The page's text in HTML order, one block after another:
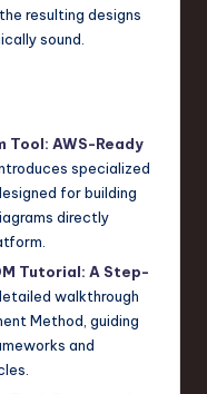
resulting designs
sound.
Tool: AWS-Ready
specialized
for building
directly
Tutorial: A Step-
walkthrough
Method, guiding
and